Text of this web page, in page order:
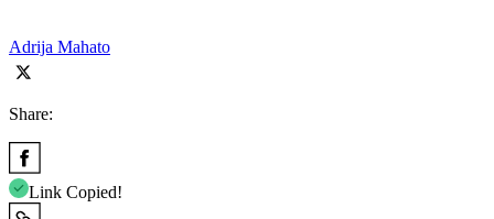
Adrija Mahato
Share:
Link Copied!